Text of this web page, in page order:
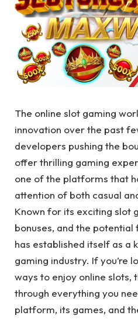
The online slot gaming
innovation over the past
developers pushing the
offer thrilling gaming
one of the platforms that
attention of both casual
Known for its exciting slot
bonuses, and the
has established itself as a
gaming industry. If you’re
ways to enjoy online slots,
through everything you
platform, its games, and